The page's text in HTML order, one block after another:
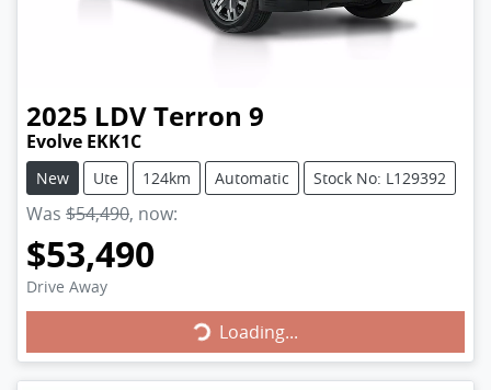
2025 LDVTerron 9
Evolve EKK1C
New Ute 124km Automatic Stock No: L129392
Was $54,490, now:
$53,490
Drive Away
Loading...
Loading...